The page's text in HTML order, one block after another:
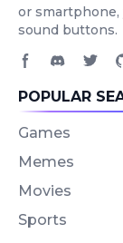
or
sound buttons.
POPULAR
Games
Memes
Movies
Sports